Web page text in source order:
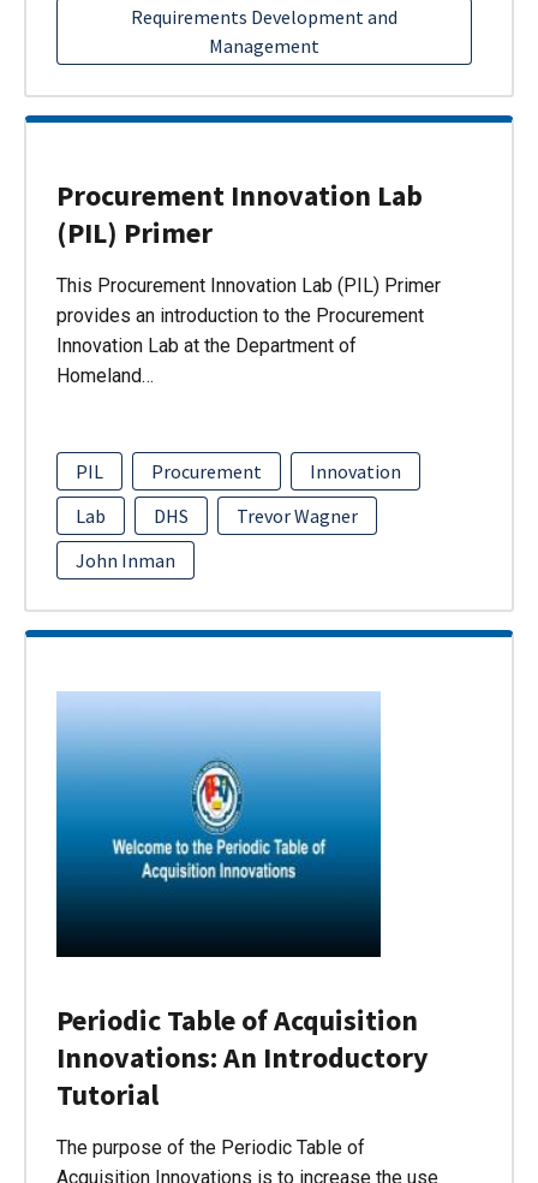
Requirements Development and
Management
Procurement Innovation Lab
(PIL) Primer
This Procurement Innovation Lab (PIL) Primer
provides an introduction to the Procurement
Innovation Lab at the Department of
Homeland…
PIL Procurement
Innovation
Lab
DHS
Trevor Wagner
John Inman
Periodic Table of Acquisition
Innovations: An Introductory
Tutorial
The purpose of the Periodic Table of
Acquisition Innovations is to increase the use